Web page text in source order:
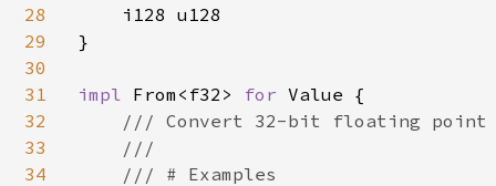
28
29
30
31
32
33
34
    i128 u128
}
impl From<f32> for Value {
/// Convert 32-bit floating point
    ///
    /// # Examples